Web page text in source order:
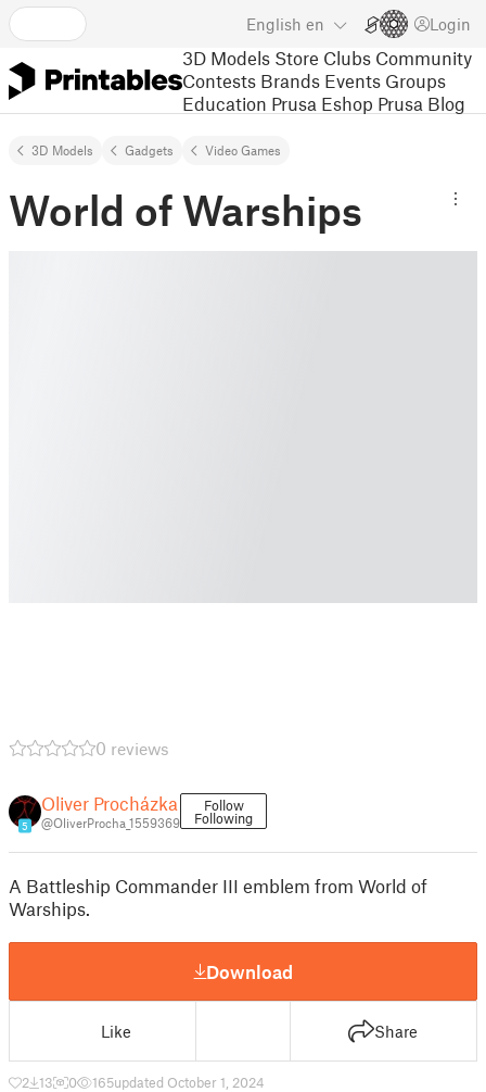
English en Login
3D Models Store Clubs Community
Contests Brands Events Groups
Education Prusa Eshop Prusa Blog
3D Models Gadgets Video Games
World of Warships
0 reviews
5
Oliver Procházka
@OliverProcha_1559369
Follow
Following
A Battleship Commander III emblem from World of
Warships.
Download
Like Share
2 13 0 165updated October 1, 2024